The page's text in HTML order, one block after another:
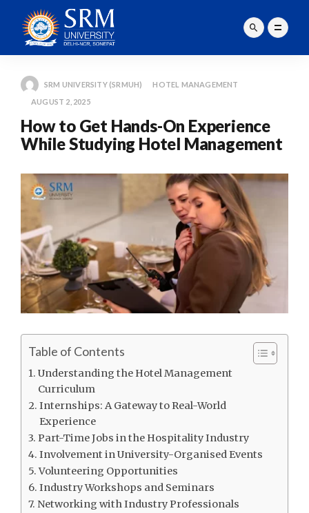
SRM UNIVERSITY (SRMUH)
HOTEL MANAGEMENT
AUGUST 2, 2025
How to Get Hands-On Experience
While Studying Hotel Management
Table of Contents
Understanding the Hotel Management
Curriculum
Internships: A Gateway to Real-World
Experience
Part-Time Jobs in the Hospitality Industry
Involvement in University-Organised Events
Volunteering Opportunities
Industry Workshops and Seminars
Networking with Industry Professionals